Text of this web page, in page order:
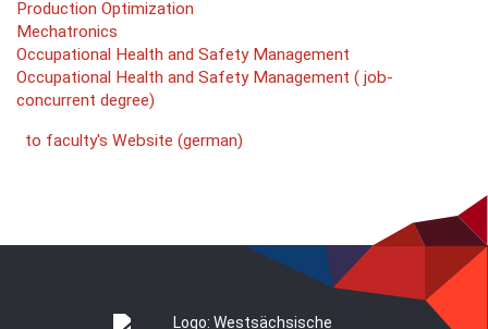
Production Optimization
Mechatronics
Occupational Health and Safety Management
Occupational Health and Safety Management ( job-
concurrent degree)
to faculty's Website (german)